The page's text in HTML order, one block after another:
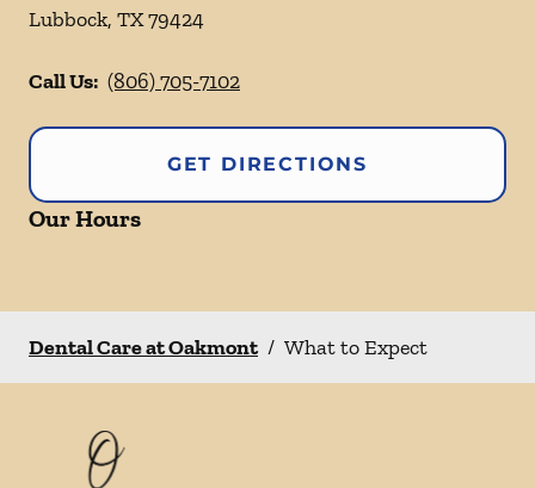
Lubbock, TX79424
Call Us: (806) 705-7102
GET DIRECTIONS
Our Hours
Dental Care at Oakmont / What to Expect